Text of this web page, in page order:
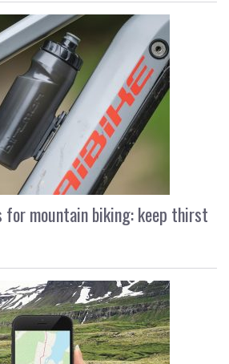
mountain biking: keep thirst